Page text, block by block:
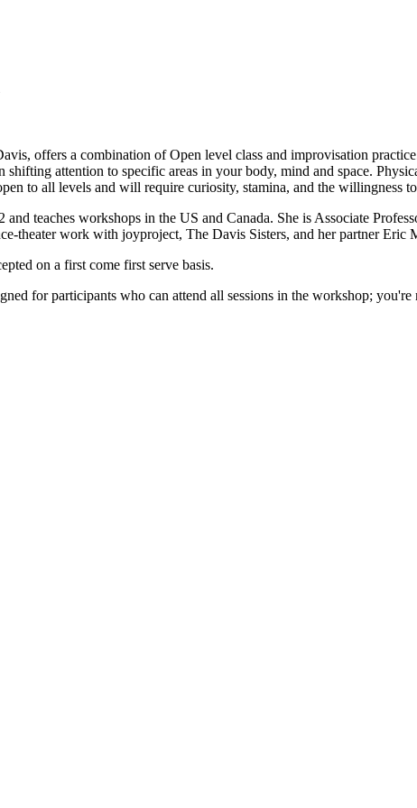
offers a combination of Open level class and improvisation
shifting attention to specific areas in your body, mind and space.
to all levels and will require curiosity, stamina, and the willingness
teaches workshops in the US and Canada. She is Associate
theater work with joyproject, The Davis Sisters, and her partner Eric
on a first come first serve basis.
for participants who can attend all sessions in the workshop;